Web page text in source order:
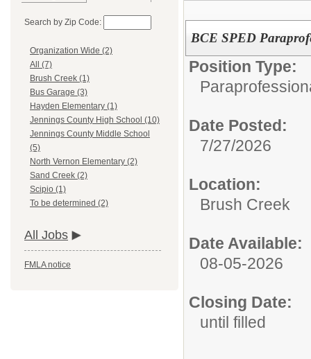
Search by Zip Code:
Organization Wide (2)
All (7)
Brush Creek (1)
Bus Garage (3)
Hayden Elementary (1)
Jennings County High School (10)
Jennings County Middle School
(5)
North Vernon Elementary (2)
Sand Creek (2)
Scipio (1)
To be determined (2)
All Jobs
FMLA notice
BCE SPED
Position Type:
Date Posted:
7/27/2026
Location:
Brush Creek
Date Available:
08-05-2026
Closing Date:
until filled